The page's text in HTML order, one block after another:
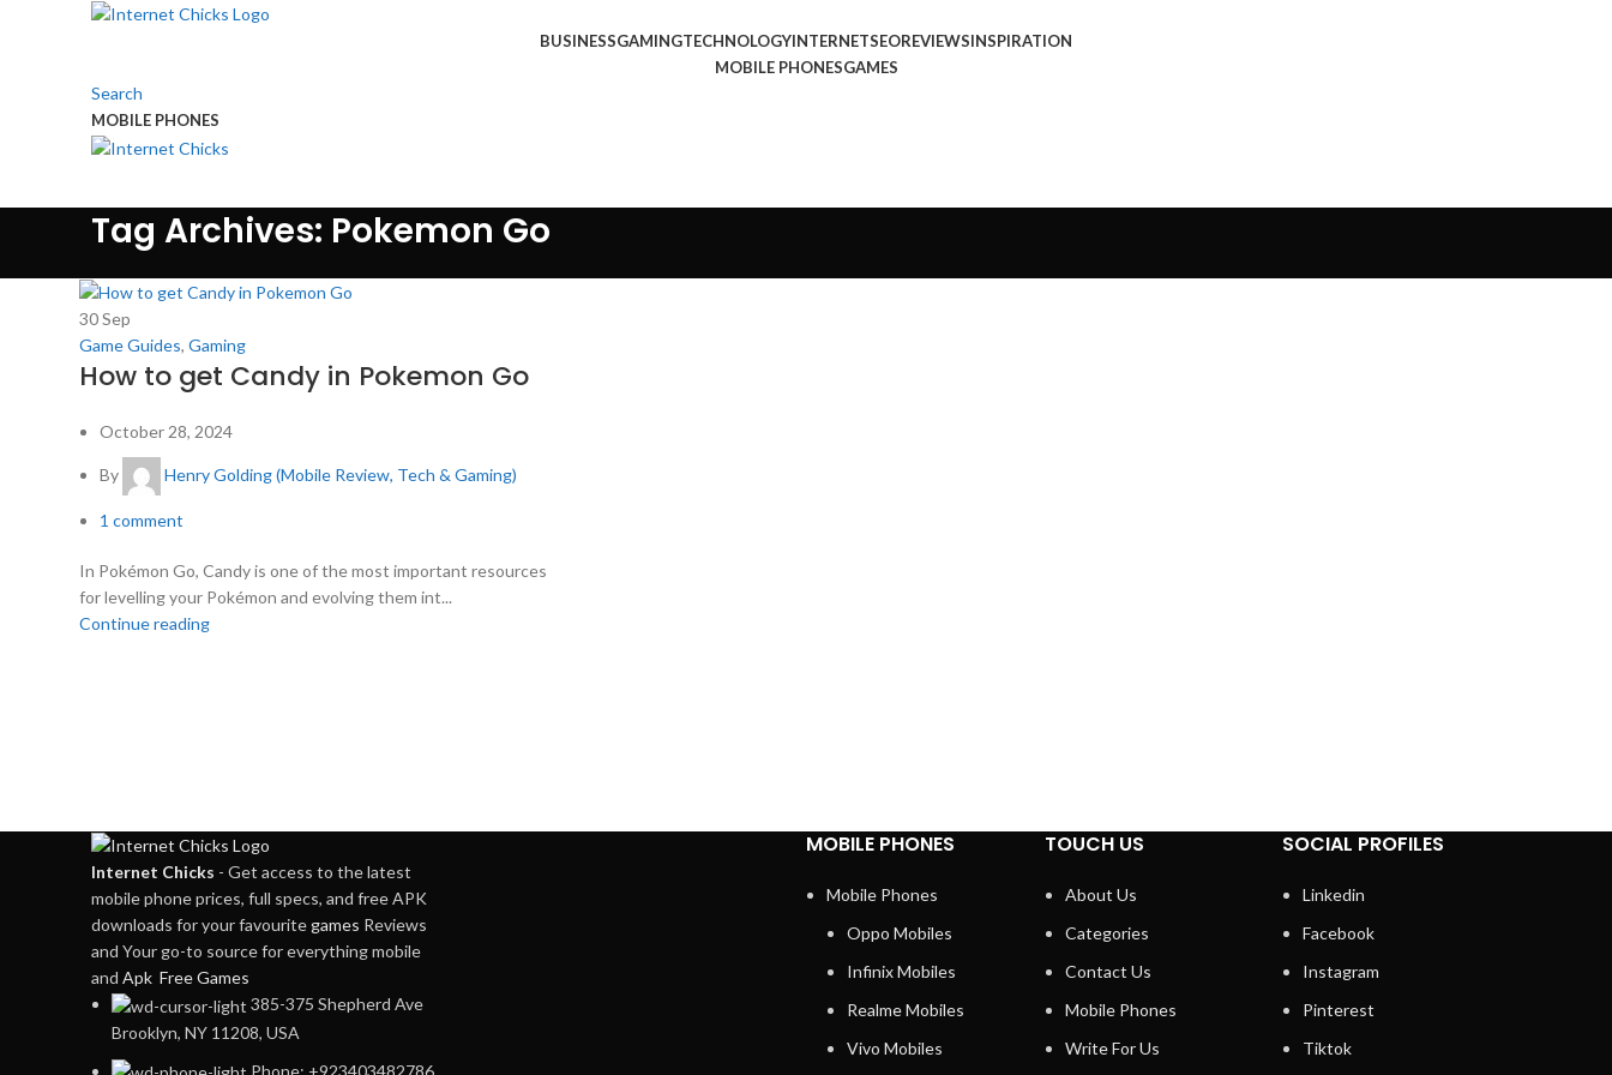
BUSINESSGAMINGTECHNOLOGYINTERNETSEOREVIEWSINSPIRATION
MOBILE PHONESGAMES
Search
MOBILE PHONES
Tag Archives: Pokemon Go
30Sep
Game Guides, Gaming
How to get Candy in Pokemon Go
October 28, 2024
By Henry Golding (Mobile Review, Tech & Gaming)
1 comment
In Pokémon Go, Candy is one of the most important resources
for levelling your Pokémon and evolving them int...
Continue reading
Internet Chicks - Get access to the latest
mobile phone prices, full specs, and free APK
downloads for your favouritegames Reviews
and Your go-to source for everything mobile
and Apk Free Games
385-375 Shepherd Ave
Brooklyn, NY 11208, USA
Phone: +923403482786
MOBILE PHONES
Mobile Phones
Oppo Mobiles
Infinix Mobiles
Realme Mobiles
Vivo Mobiles
TOUCH US
About Us
Categories
Contact Us
Mobile Phones
Write For Us
SOCIAL PROFILES
Linkedin
Facebook
Instagram
Pinterest
Tiktok